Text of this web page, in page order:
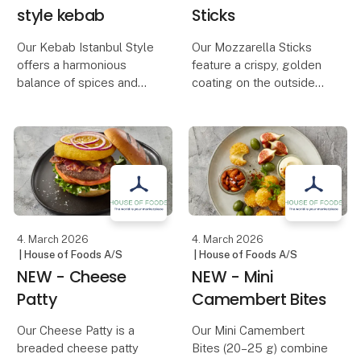
style kebab
Our Kebab Istanbul Style
offers a harmonious
balance of spices and
flavor makes it both rich
and aromatic – just the
way a classic kebab
should be.
Sticks
Our Mozzarella Sticks
feature a crispy, golden
coating on the outside
The perfect combination
of crunch and rich
cheese makes them an
essential snack on an
4. March 2026
| House of Foods A/S
NEW - Cheese
Patty
Our Cheese Patty is a
breaded cheese patty
4. March 2026
| House of Foods A/S
NEW - Mini
Camembert Bites
Our Mini Camembert
Bites (20–25 g) combine